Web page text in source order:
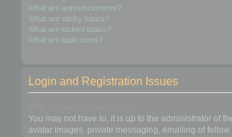
What are announcements?
What are sticky topics?
What are locked topics?
What are topic icons?
Login and Registration Issues
You may not have to, it is up to the administrator of
avatar images, private messaging, emailing of